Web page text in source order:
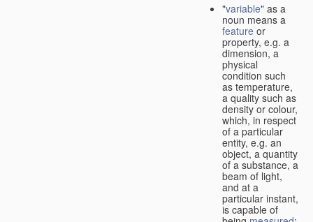
"variable" as a
noun means a
feature or
property, e.g. a
dimension, a
physical
condition such
as temperature,
a quality such as
density or colour,
which, in respect
of a particular
entity, e.g. an
object, a quantity
of a substance, a
beam of light,
and at a
particular instant,
is capable of